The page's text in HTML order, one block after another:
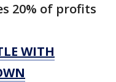
20% of profits
WITH